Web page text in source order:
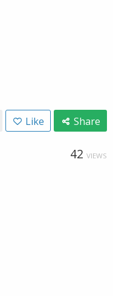
Like Share
42 VIEWS